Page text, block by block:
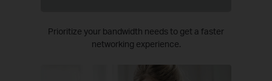
Prioritize your bandwidth needs to get a faster
networking experience.